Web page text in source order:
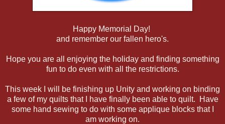
Happy Memorial Day!
and remember our fallen hero's.
Hope you are all enjoying the holiday and finding something
fun to do even with all the restrictions.
This week I will be finishing up Unity and working on binding
a few of my quilts that I have finally been able to quilt. Have
some hand sewing to do with some applique blocks that I
am working on.